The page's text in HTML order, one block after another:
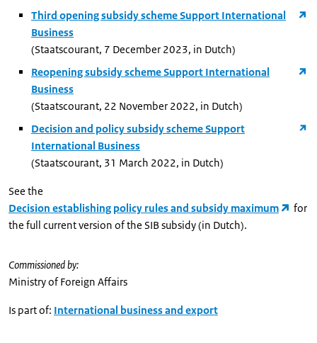
Third opening subsidy scheme Support International
Business
(Staatscourant, 7 December 2023, in Dutch)
Reopening subsidy scheme Support International
Business
(Staatscourant, 22 November 2022, in Dutch)
Decision and policy subsidy scheme Support
International Business
(Staatscourant, 31 March 2022, in Dutch)
See the
Decision establishing policy rules and subsidy maximum
for
the full current version of the SIB subsidy (in Dutch).
Commissioned by:
Ministry of Foreign Affairs
Is part of: International business and export